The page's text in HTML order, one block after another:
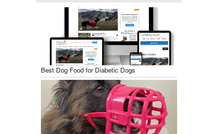
Best Dog Food for Diabetic Dogs